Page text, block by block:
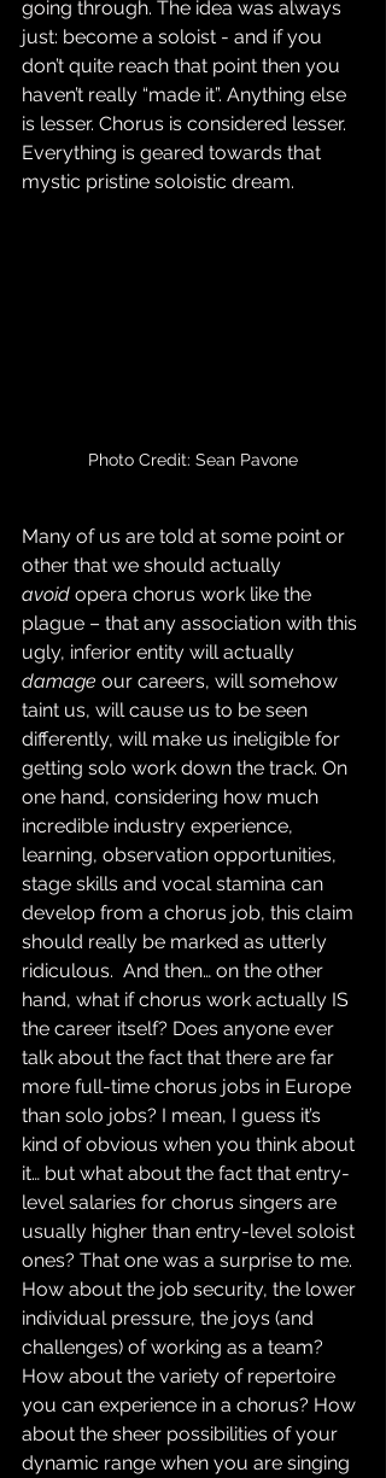
going through. The idea was always
just: become a soloist - and if you
don’t quite reach that point then you
haven’t really “made it”. Anything else
is lesser. Chorus is considered lesser.
Everything is geared towards that
mystic pristine soloistic dream.
Photo Credit: Sean Pavone
Many of us are told at some point or
other that we should actually
avoid opera chorus work like the
plague – that any association with this
ugly, inferior entity will actually
damage our careers, will somehow
taint us, will cause us to be seen
differently, will make us ineligible for
getting solo work down the track. On
one hand, considering how much
incredible industry experience,
learning, observation opportunities,
stage skills and vocal stamina can
develop from a chorus job, this claim
should really be marked as utterly
ridiculous.  And then… on the other
hand, what if chorus work actually IS
the career itself? Does anyone ever
talk about the fact that there are far
more full-time chorus jobs in Europe
than solo jobs? I mean, I guess it’s
kind of obvious when you think about
it… but what about the fact that entry-
level salaries for chorus singers are
usually higher than entry-level soloist
ones? That one was a surprise to me.
How about the job security, the lower
individual pressure, the joys (and
challenges) of working as a team?
How about the variety of repertoire
you can experience in a chorus? How
about the sheer possibilities of your
dynamic range when you are singing